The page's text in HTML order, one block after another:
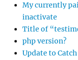
My currently
inactivate
Title of
php version?
Update to